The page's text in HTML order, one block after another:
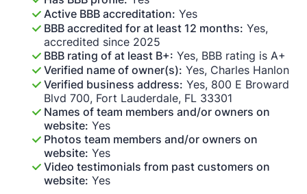
Active BBB accreditation: Yes
BBB accredited for at least 12 months: Yes,
accredited since 2025
BBB rating of at least B+: Yes, BBB rating is A+
Verified name of owner(s): Yes, Charles Hanlon
Verified business address: Yes, 800 E Broward
Blvd 700, Fort Lauderdale, FL 33301
Names of team members and/or owners on
website: Yes
Photos team members and/or owners on
website: Yes
Video testimonials from past customers on
website: Yes